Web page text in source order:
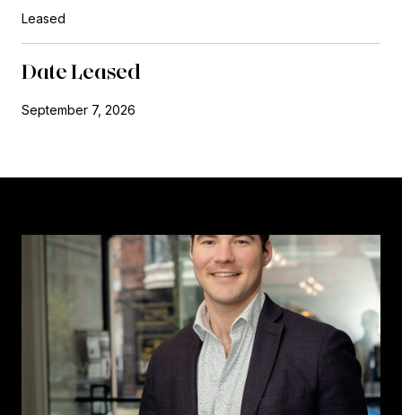
Leased
Date Leased
September 7, 2026